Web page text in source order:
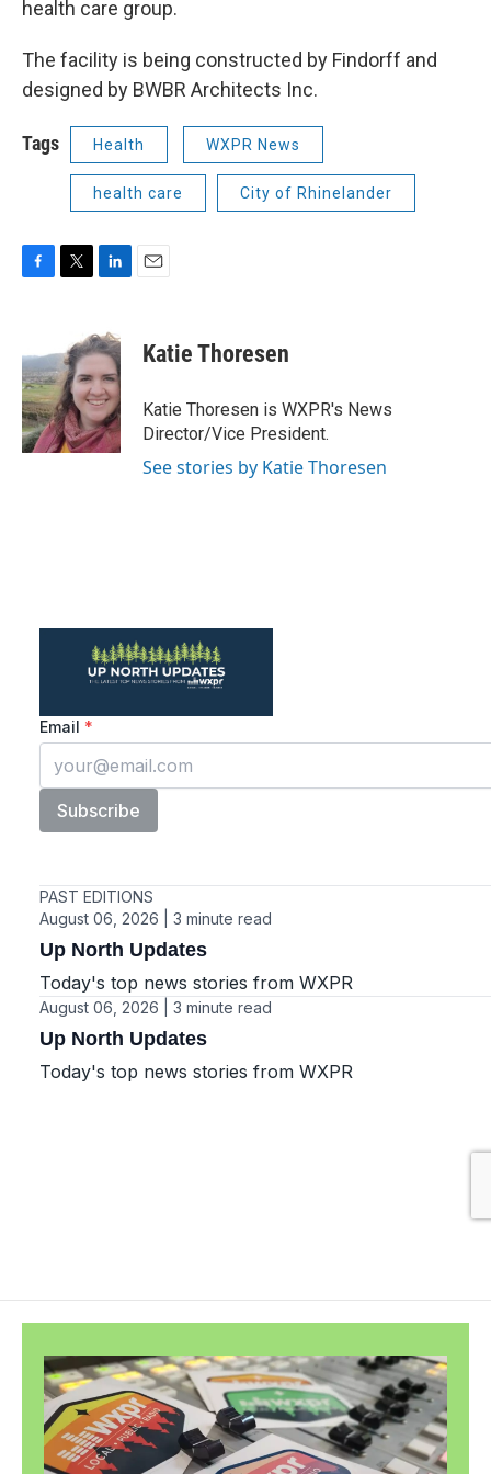
health care group.
The facility is being constructed by Findorff and
designed by BWBR Architects Inc.
Tags Health WXPR News
health care City of Rhinelander
F
b
o
o
k
T
t
e
r
L
n
k
e
d
I
n
E
Katie Thoresen
Katie Thoresen is WXPR's News
Director/Vice President.
See stories by Katie Thoresen